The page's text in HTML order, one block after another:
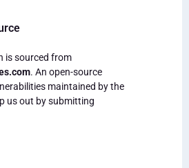
is sourced from
. An open-source
maintained by the
us out by submitting